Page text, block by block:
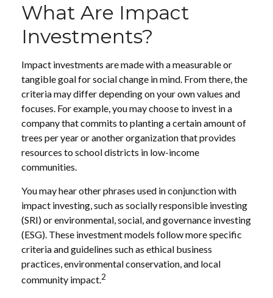
What Are Impact
Investments?
Impact investments are made with a measurable or
tangible goal for social change in mind. From there, the
criteria may differ depending on your own values and
focuses. For example, you may choose to invest in a
company that commits to planting a certain amount of
trees per year or another organization that provides
resources to school districts in low-income
communities.
You may hear other phrases used in conjunction with
impact investing, such as socially responsible investing
(SRI) or environmental, social, and governance investing
(ESG). These investment models follow more specific
criteria and guidelines such as ethical business
practices, environmental conservation, and local
community impact.2